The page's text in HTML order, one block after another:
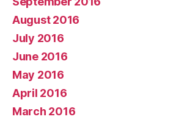
August 2016
July 2016
June 2016
May 2016
April 2016
March 2016